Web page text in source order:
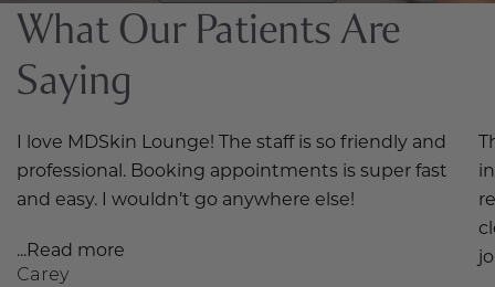
What Our Patients Are
Saying
I love MDSkin Lounge! The staff is so friendly and
professional. Booking appointments is super fast
and easy. I wouldn’t go anywhere else!
...Read more
Carey